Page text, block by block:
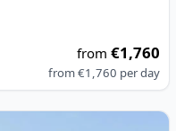
from€1,760
from€1,760 per day